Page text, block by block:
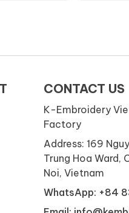
CONTACT US
K-Embroidery
Factory
Address: 169
Trung Hoa Ward,
Noi, Vietnam
WhatsApp: +84